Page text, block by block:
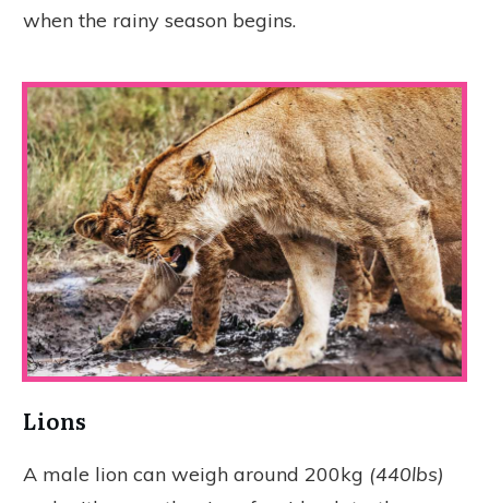
when the rainy season begins.
Lions
A male lion can weigh around 200kg (440lbs)